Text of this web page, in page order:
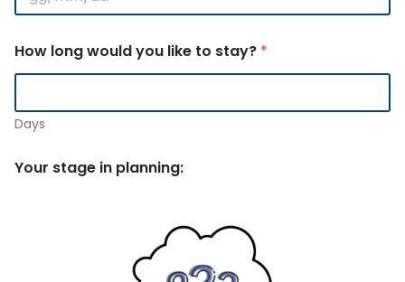
How long would you like to stay? *
Days
Your stage in planning: